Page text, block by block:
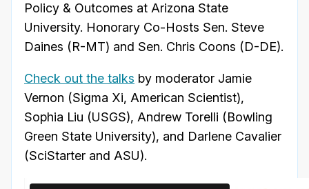
Policy & Outcomes at Arizona State
University. Honorary Co-Hosts Sen. Steve
Daines (R-MT) and Sen. Chris Coons (D-DE).
Check out the talks by moderator Jamie
Vernon (Sigma Xi, American Scientist),
Sophia Liu (USGS), Andrew Torelli (Bowling
Green State University), and Darlene Cavalier
(SciStarter and ASU).